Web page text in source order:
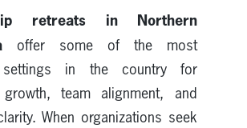
retreats in Northern
offer some of the most
settings in the country for
growth, team alignment, and
When organizations seek